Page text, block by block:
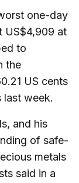
one-day
US$4,909 at
to
the
US cents
last week.
and his
of safe-
metals
said in a